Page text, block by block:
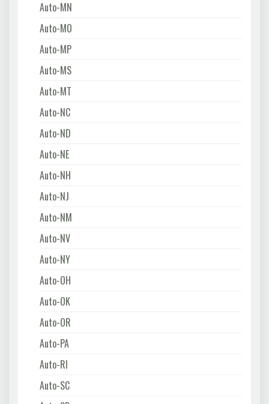
Auto-MN
Auto-MO
Auto-MP
Auto-MS
Auto-MT
Auto-NC
Auto-ND
Auto-NE
Auto-NH
Auto-NJ
Auto-NM
Auto-NV
Auto-NY
Auto-OH
Auto-OK
Auto-OR
Auto-PA
Auto-RI
Auto-SC